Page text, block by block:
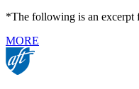
*The following is an excerpt
MORE